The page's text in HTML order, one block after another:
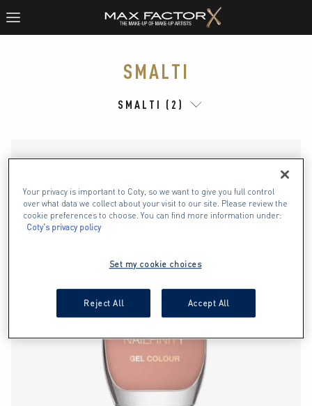
SMALTI
SMALTI (2)
Your privacy is important to Coty, so we want to give you full control
over what data we collect about your visit to our site. Please review the
cookie preferences to choose. You can find more information under:
Coty's privacy policy
Set my cookie choices
Reject All Accept All